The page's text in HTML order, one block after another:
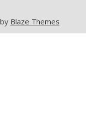
Blaze Themes